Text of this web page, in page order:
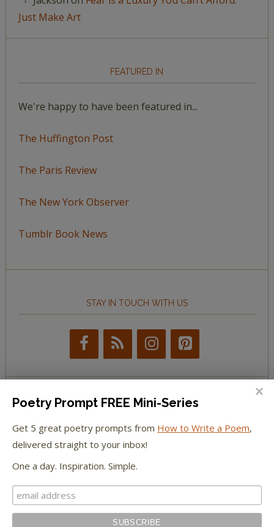
Just Make Art
FEATURED IN
We're happy to have been featured in...
The Huffington Post
The Paris Review
The New York Observer
Tumblr Book News
STAY IN TOUCH WITH US
BROWSE BY TOPIC
Browse
by
LEARN TO WRITE FORM POEMS
Poetry Prompt FREE Mini-Series
Get 5 great poetry prompts from How to Write a Poem,
delivered straight to your inbox!
One a day. Inspiration. Simple.